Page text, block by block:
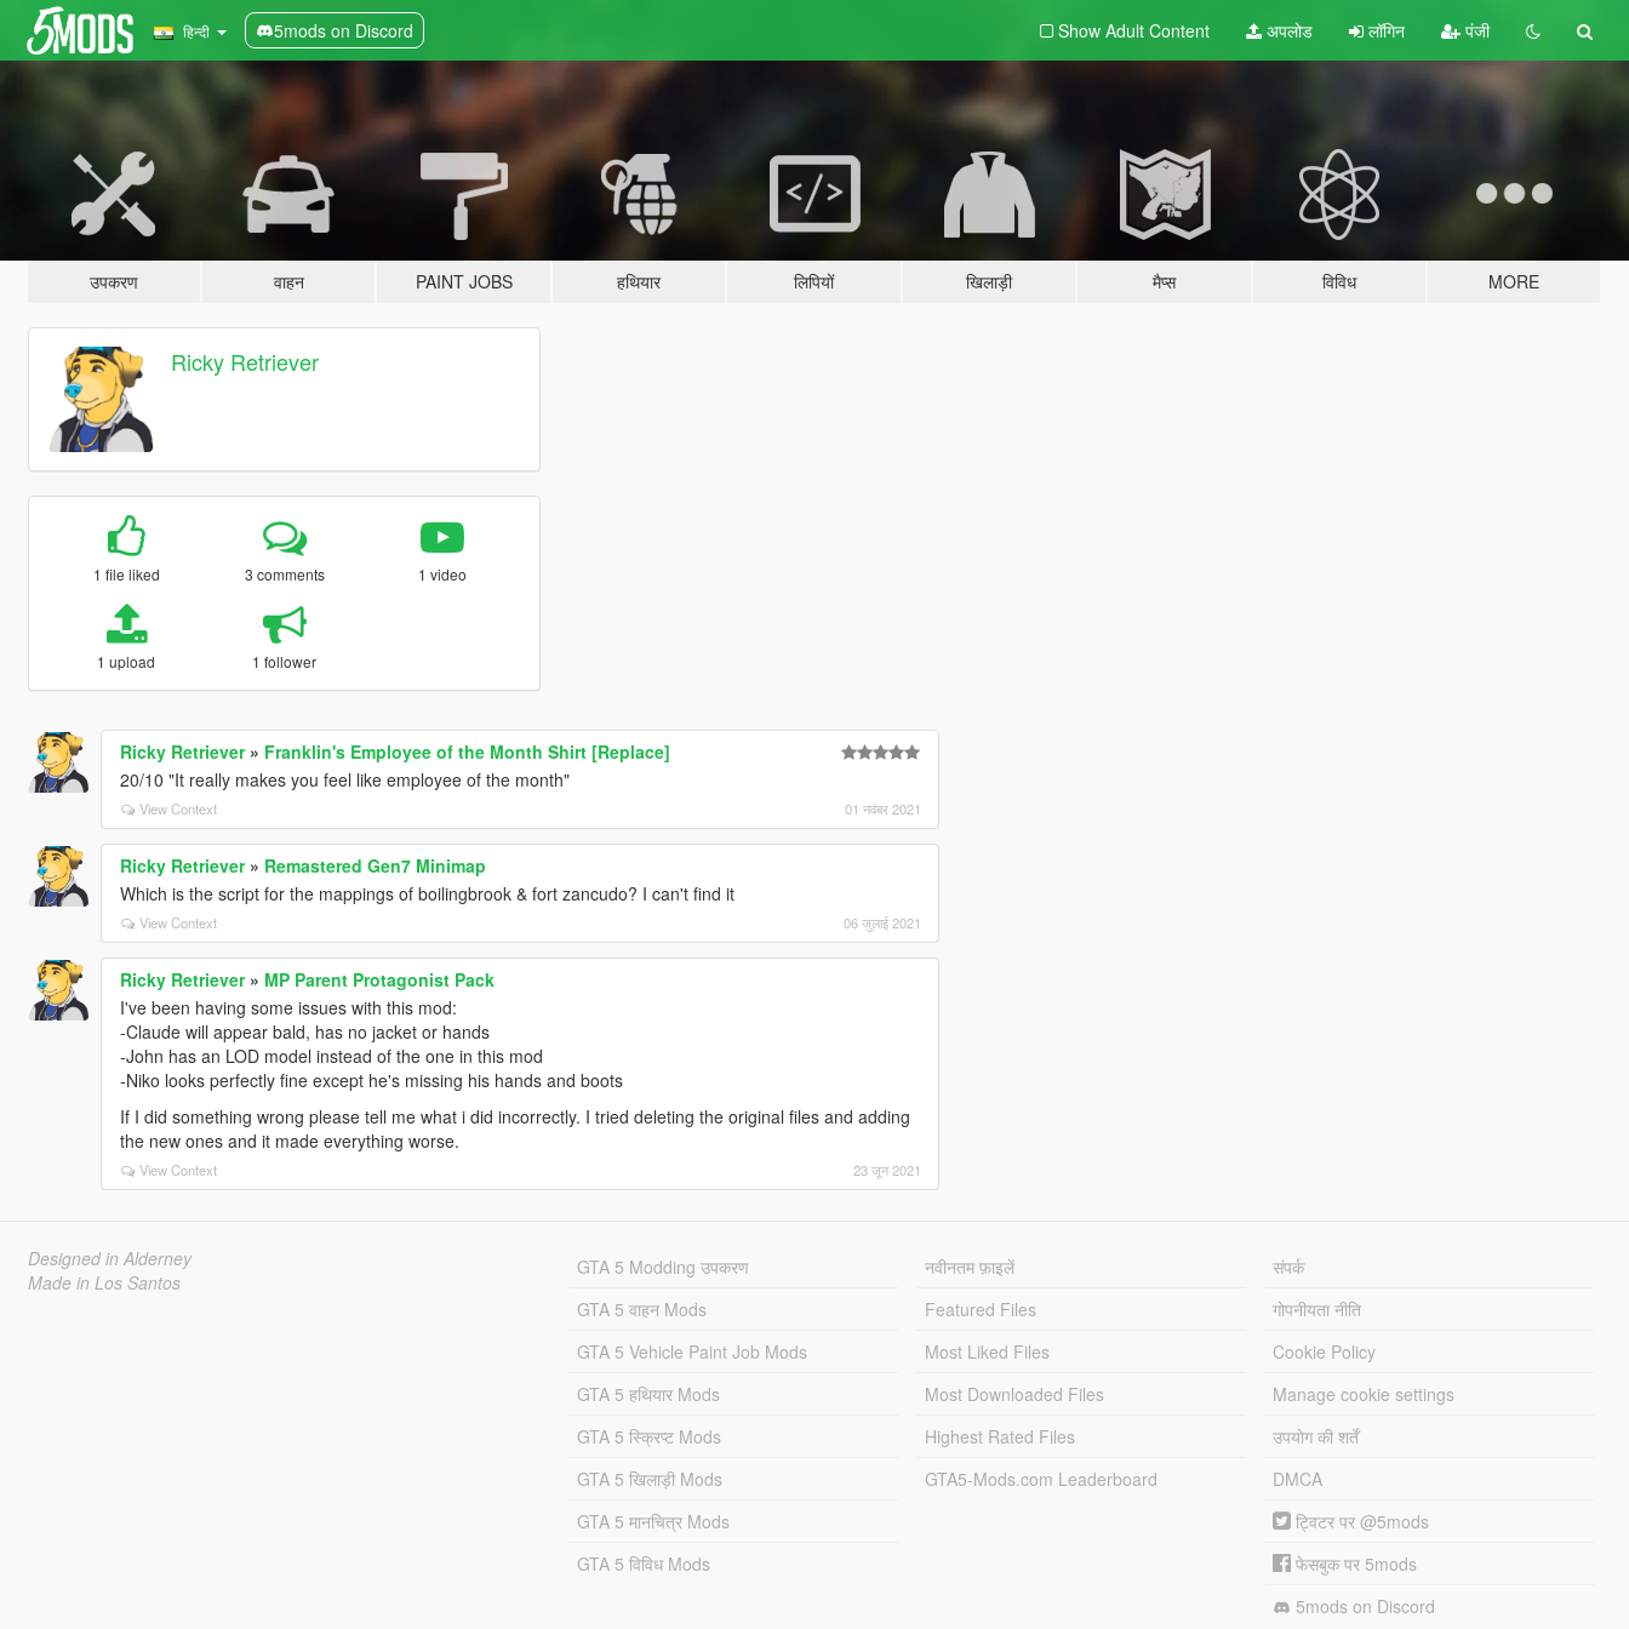
हिन्दी 5mods on Discord Show Adult Content अपलोड लॉगिन पंजी
उपकरण वाहन PAINT JOBS हथियार लिपियों खिलाड़ी मैप्स विविध MORE
Ricky Retriever
1 file liked 3 comments 1 video
1 upload 1 follower
Ricky Retriever» Franklin's Employee of the Month Shirt [Replace]
20/10 "It really makes you feel like employee of the month"
View Context 01 नवंबर 2021
Ricky Retriever» Remastered Gen7 Minimap
Which is the script for the mappings of boilingbrook & fort zancudo? I can't find it
View Context 06 जुलाई 2021
Ricky Retriever» MP Parent Protagonist Pack
I've been having some issues with this mod:
-Claude will appear bald, has no jacket or hands
-John has an LOD model instead of the one in this mod
-Niko looks perfectly fine except he's missing his hands and boots
If I did something wrong please tell me what i did incorrectly. I tried deleting the original files and adding
the new ones and it made everything worse.
View Context 23 जून 2021
Designed in Alderney
Made in Los Santos
GTA 5 Modding उपकरण
GTA 5 वाहन Mods
GTA 5 Vehicle Paint Job Mods
GTA 5 हथियार Mods
GTA 5 स्क्रिप्ट Mods
GTA 5 खिलाड़ी Mods
GTA 5 मानचित्र Mods
GTA 5 विविध Mods
नवीनतम फ़ाइलें
Featured Files
Most Liked Files
Most Downloaded Files
Highest Rated Files
GTA5-Mods.com Leaderboard
संपर्क
गोपनीयता नीति
Cookie Policy
Manage cookie settings
उपयोग की शर्तें
DMCA
ट्विटर पर @5mods
फेसबुक पर 5mods
5mods on Discord